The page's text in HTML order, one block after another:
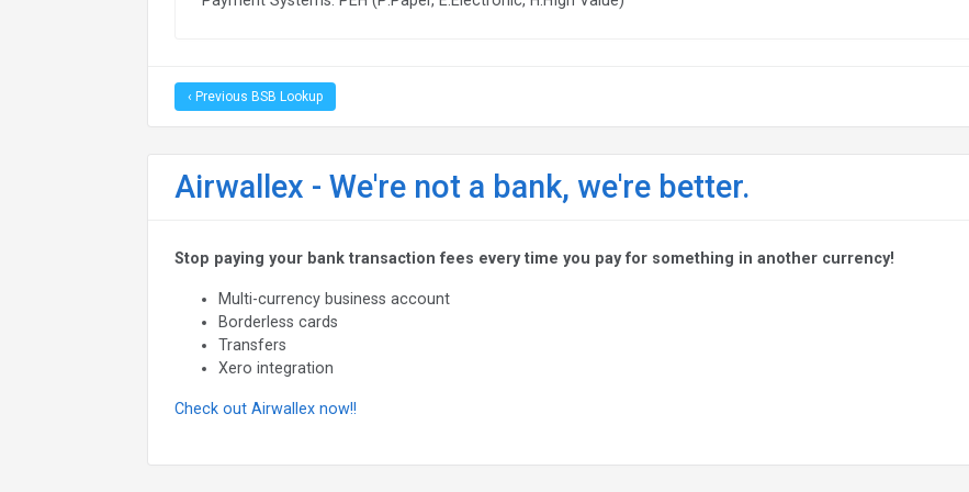
‹ Previous BSB Lookup
Airwallex - We're not a bank, we're better.
Stop paying your bank transaction fees every time you pay for something in another currency!
Multi-currency business account
Borderless cards
Transfers
Xero integration
Check out Airwallex now!!